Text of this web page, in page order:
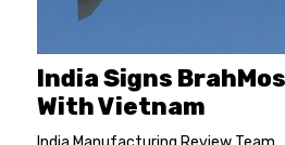
India Signs
With Vietnam